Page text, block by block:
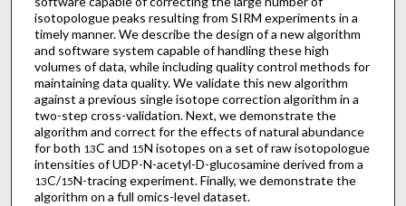
isotopologue peaks resulting from SIRM experiments in a
timely manner. We describe the design of a new algorithm
and software system capable of handling these high
volumes of data, while including quality control methods for
maintaining data quality. We validate this new algorithm
against a previous single isotope correction algorithm in a
two-step cross-validation. Next, we demonstrate the
algorithm and correct for the effects of natural abundance
for both 13C and 15N isotopes on a set of raw isotopologue
intensities of UDP-N-acetyl-D-glucosamine derived from a
13C/15N-tracing experiment. Finally, we demonstrate the
algorithm on a full omics-level dataset.